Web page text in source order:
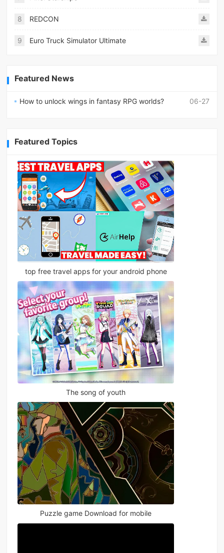
8 REDCON
9 Euro Truck Simulator Ultimate
Featured News
06-27
How to unlock wings in fantasy RPG worlds?
Featured Topics
top free travel apps for your android phone
The song of youth
Puzzle game Download for mobile